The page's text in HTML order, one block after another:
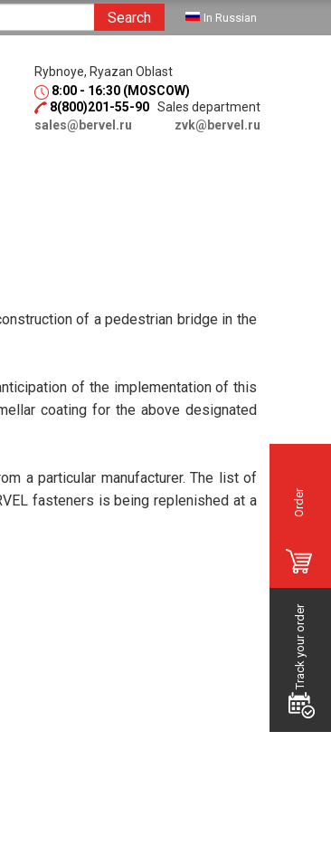
Search In Russian
Rybnoye, Ryazan Oblast
8:00 - 16:30 (MOSCOW)
8(800)201-55-90 Sales department
sales@bervel.ru
zvk@bervel.ru
Order
Track your order
of a pedestrian bridge in the
of the implementation of this
coating for the above designated
a particular manufacturer. The list of
fasteners is being replenished at a